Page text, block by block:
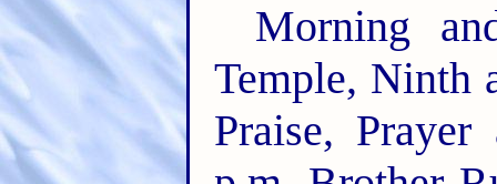
Morning
Temple, Ninth
Praise,